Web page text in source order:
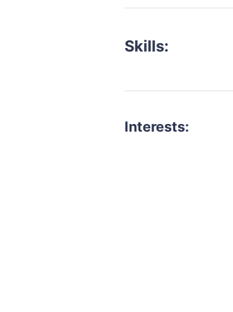
Skills:
Interests: